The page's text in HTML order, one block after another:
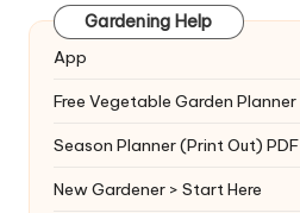
Gardening Help
App
Free Vegetable Garden Planner
Season Planner (Print Out) PDF
New Gardener > Start Here